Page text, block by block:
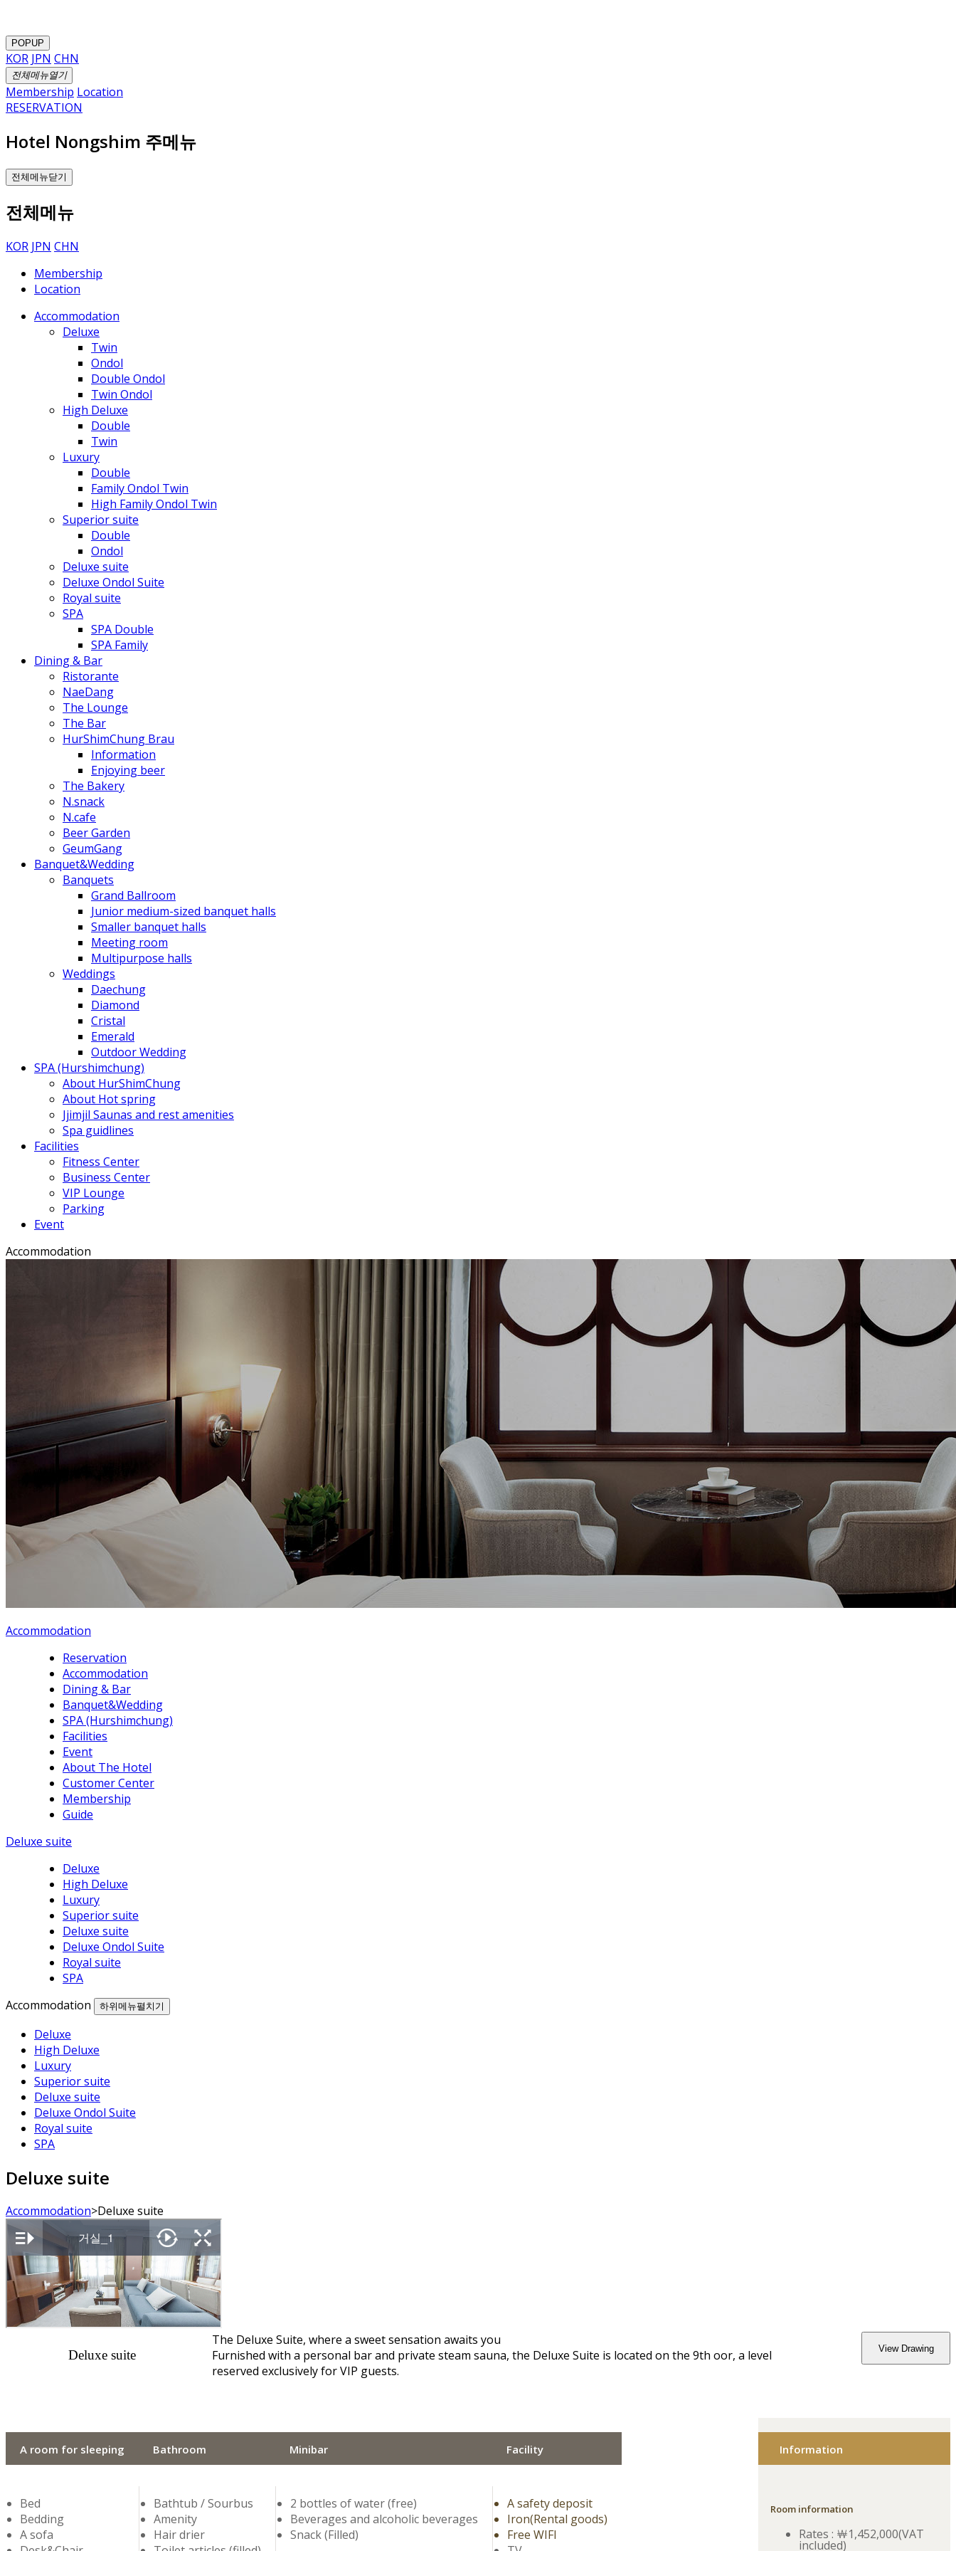
POPUP
KOR JPN CHN
전체메뉴열기
Membership Location
RESERVATION
Hotel Nongshim 주메뉴
전체메뉴닫기
전체메뉴
KOR JPN CHN
Membership
Location
Accommodation
Deluxe
Twin
Ondol
Double Ondol
Twin Ondol
High Deluxe
Double
Twin
Luxury
Double
Family Ondol Twin
High Family Ondol Twin
Superior suite
Double
Ondol
Deluxe suite
Deluxe Ondol Suite
Royal suite
SPA
SPA Double
SPA Family
Dining & Bar
Ristorante
NaeDang
The Lounge
The Bar
HurShimChung Brau
Information
Enjoying beer
The Bakery
N.snack
N.cafe
Beer Garden
GeumGang
Banquet&Wedding
Banquets
Grand Ballroom
Junior medium-sized banquet halls
Smaller banquet halls
Meeting room
Multipurpose halls
Weddings
Daechung
Diamond
Cristal
Emerald
Outdoor Wedding
SPA (Hurshimchung)
About HurShimChung
About Hot spring
Jjimjil Saunas and rest amenities
Spa guidlines
Facilities
Fitness Center
Business Center
VIP Lounge
Parking
Event
Accommodation
Accommodation
Reservation
Accommodation
Dining & Bar
Banquet&Wedding
SPA (Hurshimchung)
Facilities
Event
About The Hotel
Customer Center
Membership
Guide
Deluxe suite
Deluxe
High Deluxe
Luxury
Superior suite
Deluxe suite
Deluxe Ondol Suite
Royal suite
SPA
Accommodation
하위메뉴펼치기
Deluxe
High Deluxe
Luxury
Superior suite
Deluxe suite
Deluxe Ondol Suite
Royal suite
SPA
Deluxe suite
Accommodation>Deluxe suite
Deluxe suite
The Deluxe Suite, where a sweet sensation awaits you
Furnished with a personal bar and private steam sauna, the Deluxe Suite is located on the 9th floor, a level
reserved exclusively for VIP guests.
View Drawing
A room for sleeping
Bed
Bedding
A sofa
Bathroom
Bathtub / Sourbus
Amenity
Hair drier
Minibar
2 bottles of water (free)
Beverages and alcoholic beverages
Snack (Filled)
Facility
A safety deposit
Iron(Rental goods)
Free WIFI
Information
Room information
Rates : ￦1,452,000(VAT
included)